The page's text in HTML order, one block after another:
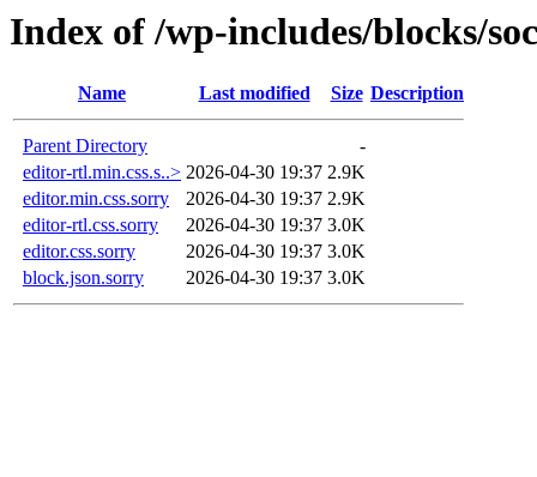
Index of /wp-includes/blocks/
Name Last modified Size Description
Parent Directory
-
editor-rtl.min.css.s..> 2026-04-30 19:37 2.9K
editor.min.css.sorry
2026-04-30 19:37 2.9K
editor-rtl.css.sorry
2026-04-30 19:37 3.0K
editor.css.sorry
2026-04-30 19:37 3.0K
block.json.sorry
2026-04-30 19:37 3.0K